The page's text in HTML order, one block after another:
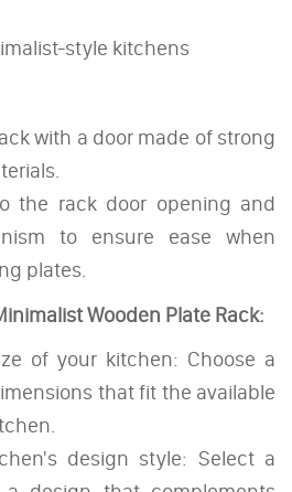
style kitchens
with a door made of strong
the rack door opening and
to ensure ease when
plates.
Wooden Plate Rack:
of your kitchen: Choose a
that fit the available
design style: Select a